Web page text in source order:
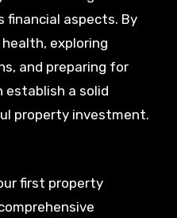
financial aspects. By
exploring
and preparing for
establish a solid
property investment.
first property